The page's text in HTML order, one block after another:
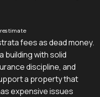
fees as dead money.
building with solid
discipline, and
a property that
expensive issues